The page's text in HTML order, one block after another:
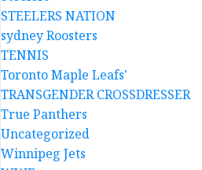
STEELERS NATION
sydney Roosters
TENNIS
Toronto Maple Leafs'
TRANSGENDER CROSSDRESSER
True Panthers
Uncategorized
Winnipeg Jets